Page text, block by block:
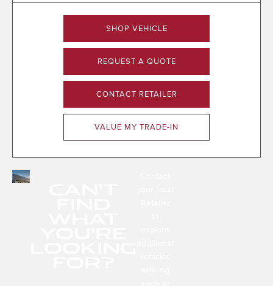
SHOP VEHICLE
REQUEST A QUOTE
CONTACT RETAILER
VALUE MY TRADE-IN